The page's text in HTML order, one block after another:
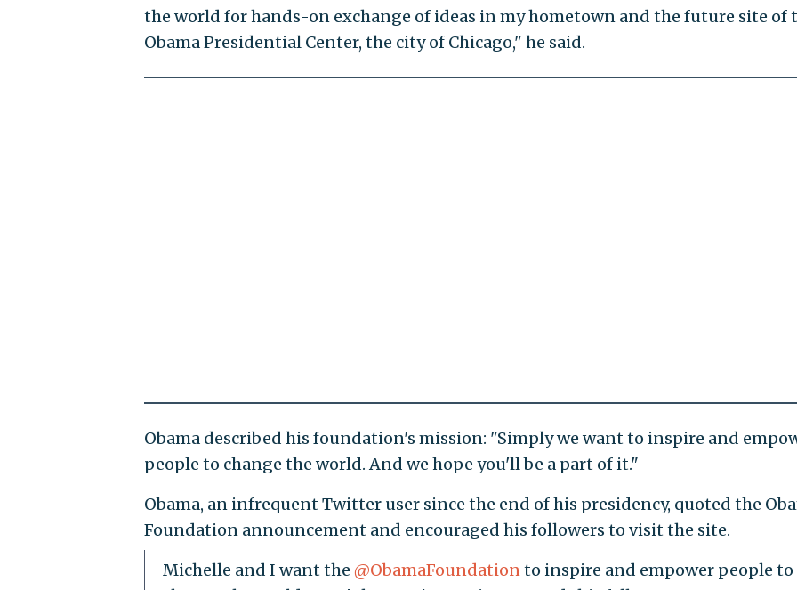
the world for hands-on exchange of ideas in my hometown and the future site of
Obama Presidential Center, the city of Chicago," he said.
Obama described his foundation's mission: "Simply we want to inspire and
people to change the world. And we hope you'll be a part of it."
Obama, an infrequent Twitter user since the end of his presidency, quoted the
Foundation announcement and encouraged his followers to visit the site.
Michelle and I want the @ObamaFoundationto inspire and empower people to